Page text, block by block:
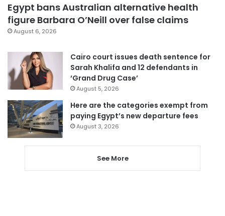
Egypt bans Australian alternative health
figure Barbara O’Neill over false claims
August 6, 2026
Cairo court issues death sentence for
Sarah Khalifa and 12 defendants in
‘Grand Drug Case’
August 5, 2026
Here are the categories exempt from
paying Egypt’s new departure fees
August 3, 2026
See More